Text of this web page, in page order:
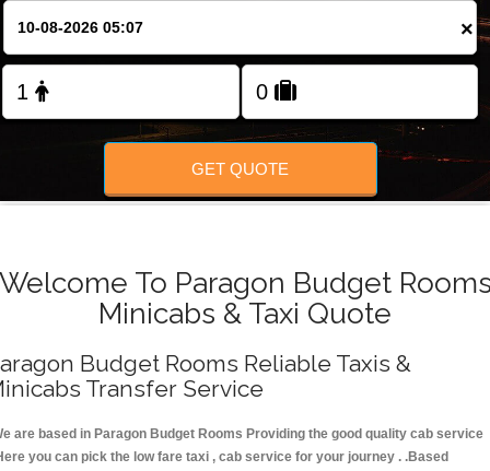
×
GET QUOTE
To Paragon Budget
Minicabs & Taxi Quote
Budget Rooms Reliable Taxis &
Transfer Service
are based in Paragon Budget Rooms Providing the good quality cab service
you can pick the low fare taxi , cab service for your journey . .Based